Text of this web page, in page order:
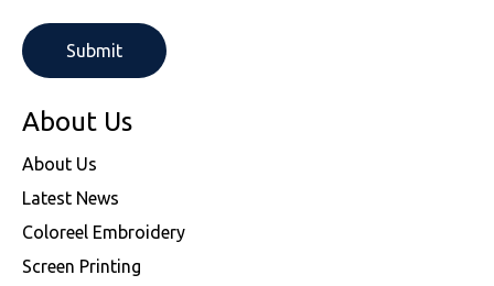
About Us
About Us
Latest News
Coloreel Embroidery
Screen Printing